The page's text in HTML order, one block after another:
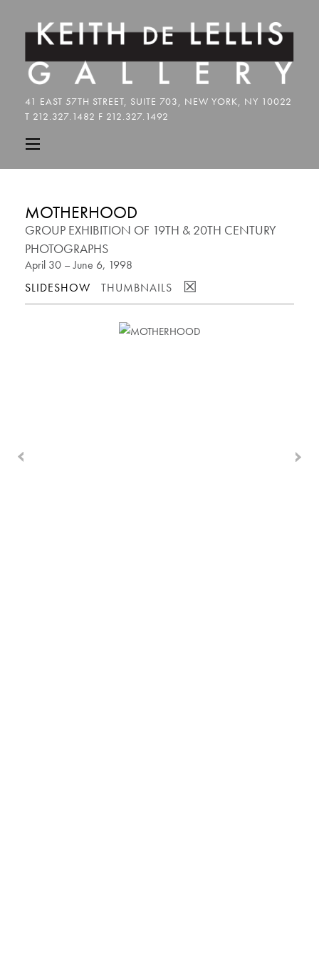
MOTHERHOOD
GROUP EXHIBITION OF 19TH & 20TH CENTURY
PHOTOGRAPHS
April 30 – June 6, 1998
SLIDESHOW
THUMBNAILS ☒